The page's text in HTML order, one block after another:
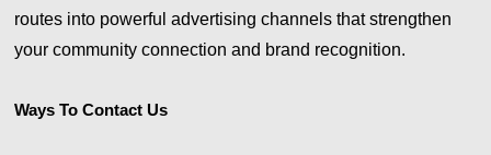
routes into powerful advertising channels that strengthen
your community connection and brand recognition.
Ways To Contact Us